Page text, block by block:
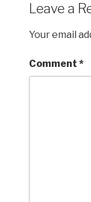
Leave a
Your email
Comment *